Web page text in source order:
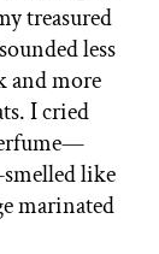
treasured
less
and more
I cried
like
marinated